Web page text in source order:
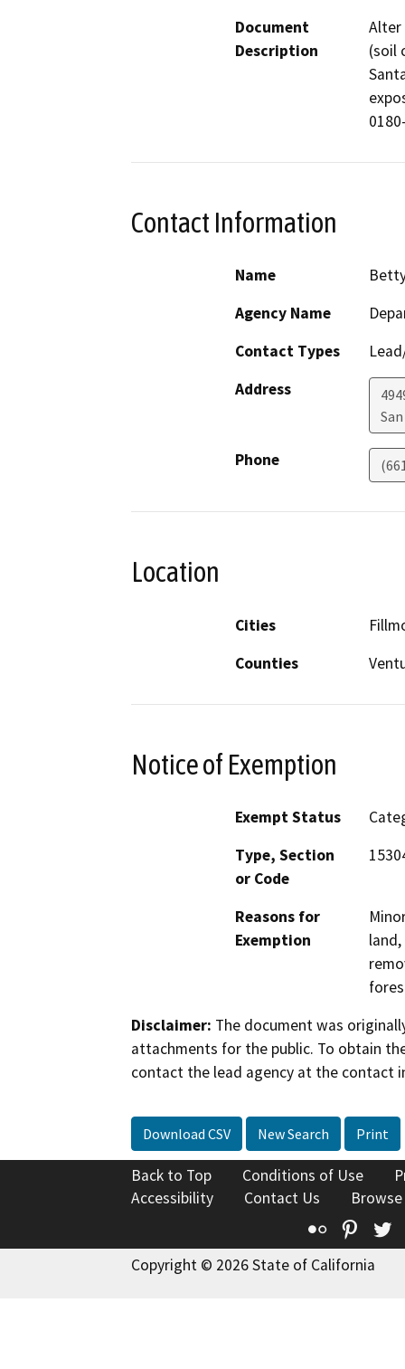
Document
Description
Alter
(soil
Contact Information
Name
Agency Name
Contact Types
Address
Phone
Location
Cities
Counties
Notice of Exemption
Exempt Status
Type, Section
or Code
Reasons for
Exemption
Disclaimer: The document was
attachments for the public. To obtain
contact the lead agency at the contact
Download CSV New Search Print
Back to Top Conditions of Use
Accessibility
Contact Us
Flickr
Copyright © 2026 State of California